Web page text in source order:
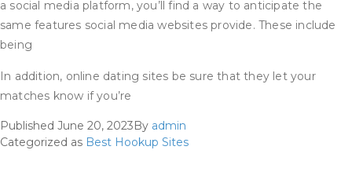
a social media platform, you’ll find a way to anticipate the
same features social media websites provide. These include
being
In addition, online dating sites be sure that they let your
matches know if you’re
Published June 20, 2023By admin
Categorized as Best Hookup Sites